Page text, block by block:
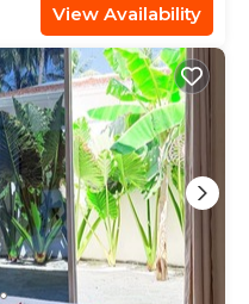
View Availability